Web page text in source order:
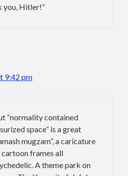
you, Hitler!”
9:42 pm
“normality contained
space” is a great
mugzam”, a caricature
frames all
A theme park on